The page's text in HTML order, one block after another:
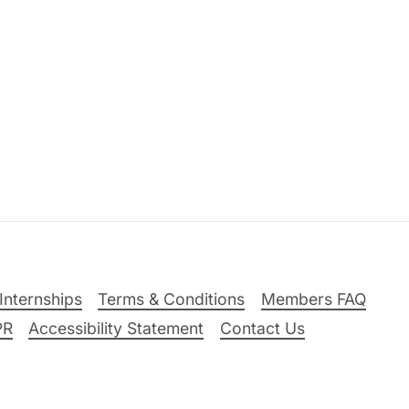
Terms & Conditions
Members FAQ
Accessibility Statement Contact Us